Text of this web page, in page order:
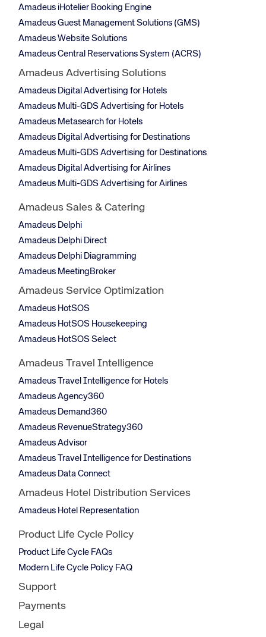
Amadeus iHotelier Booking Engine
Amadeus Guest Management Solutions (GMS)
Amadeus Website Solutions
Amadeus Central Reservations System (ACRS)
Amadeus Advertising Solutions
Amadeus Digital Advertising for Hotels
Amadeus Multi-GDS Advertising for Hotels
Amadeus Metasearch for Hotels
Amadeus Digital Advertising for Destinations
Amadeus Multi-GDS Advertising for Destinations
Amadeus Digital Advertising for Airlines
Amadeus Multi-GDS Advertising for Airlines
Amadeus Sales & Catering
Amadeus Delphi
Amadeus Delphi Direct
Amadeus Delphi Diagramming
Amadeus MeetingBroker
Amadeus Service Optimization
Amadeus HotSOS
Amadeus HotSOS Housekeeping
Amadeus HotSOS Select
Amadeus Travel Intelligence
Amadeus Travel Intelligence for Hotels
Amadeus Agency360
Amadeus Demand360
Amadeus RevenueStrategy360
Amadeus Advisor
Amadeus Travel Intelligence for Destinations
Amadeus Data Connect
Amadeus Hotel Distribution Services
Amadeus Hotel Representation
Product Life Cycle Policy
Product Life Cycle FAQs
Modern Life Cycle Policy FAQ
Support
Payments
Legal